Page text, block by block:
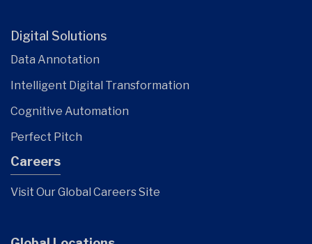
Digital Solutions
Data Annotation
Intelligent Digital Transformation
Cognitive Automation
Perfect Pitch
Careers
Visit Our Global Careers Site